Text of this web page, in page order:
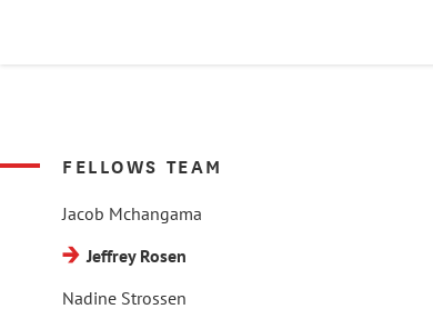
FELLOWS TEAM
Jacob Mchangama
Jeffrey Rosen
Nadine Strossen